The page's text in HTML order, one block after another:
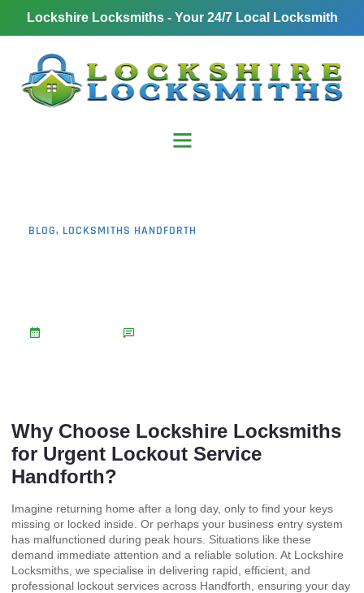
Lockshire Locksmiths - Your 24/7 Local Locksmith
BLOG, LOCKSMITHS HANDFORTH
Why Choose Lockshire Locksmiths
for Urgent Lockout Service
Handforth?
Imagine returning home after a long day, only to find your keys
missing or locked inside. Or perhaps your business entry system
has malfunctioned during peak hours. Situations like these
demand immediate attention and a reliable solution. At Lockshire
Locksmiths, we specialise in delivering rapid, efficient, and
professional lockout services across Handforth, ensuring your day